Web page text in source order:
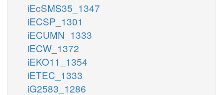
iEcSMS35_1347
iECSP_1301
iECUMN_1333
iECW_1372
iEKO11_1354
iETEC_1333
iG2583_1286